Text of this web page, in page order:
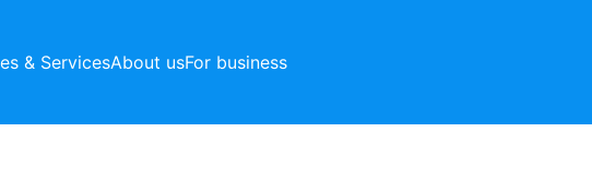
& ServicesAbout usFor business